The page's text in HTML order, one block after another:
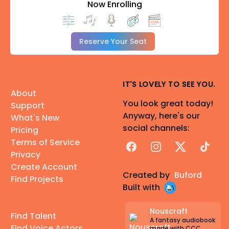
Now Enrolling
Reserve Your Seat
About
Support
What's New
Pricing
Terms of Service
Privacy
Create Account
Find Projects
Find Talent
IT'S LOVELY TO SEE YOU.
You look great today!
Anyway, here's our
social channels:
FacebookInstagram
X TikTok
Created by Buford
Built with
Nouscraft
A fantasy audiobook